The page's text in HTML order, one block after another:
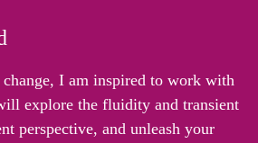
I am inspired to work with
explore the fluidity and transient
perspective, and unleash your